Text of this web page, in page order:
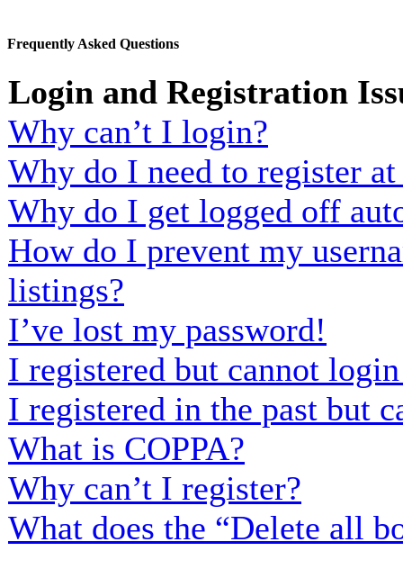
Frequently Asked Questions
Login and Registration
Why can’t I login?
Why do I need to register
Why do I get logged off
How do I prevent my
listings?
I’ve lost my password!
I registered but cannot
I registered in the past but
What is COPPA?
Why can’t I register?
What does the “Delete all